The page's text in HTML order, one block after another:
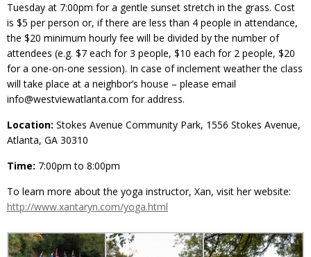
Tuesday at 7:00pm for a gentle sunset stretch in the grass. Cost
is $5 per person or, if there are less than 4 people in attendance,
the $20 minimum hourly fee will be divided by the number of
attendees (e.g. $7 each for 3 people, $10 each for 2 people, $20
for a one-on-one session). In case of inclement weather the class
will take place at a neighbor’s house – please email
info@westviewatlanta.com for address.
Location: Stokes Avenue Community Park, 1556 Stokes Avenue,
Atlanta, GA 30310
Time: 7:00pm to 8:00pm
To learn more about the yoga instructor, Xan, visit her website:
http://www.xantaryn.com/yoga.html